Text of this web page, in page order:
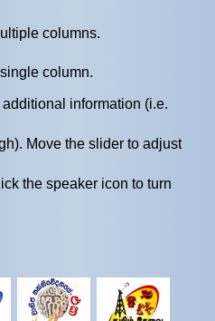
columns.
column.
information (i.e.
Move the slider to adjust
the speaker icon to turn